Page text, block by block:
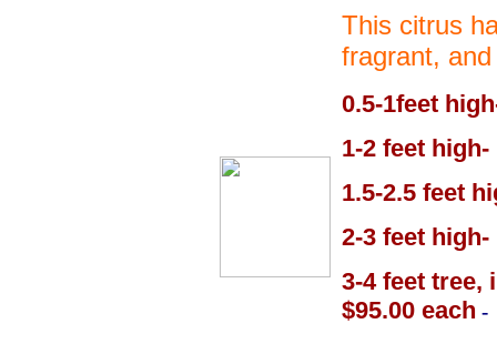
This citrus
fragrant,
0.5-1feet
1-2 feet
1.5-2.5 feet
2-3 feet
3-4 feet tree,
$95.00 each -